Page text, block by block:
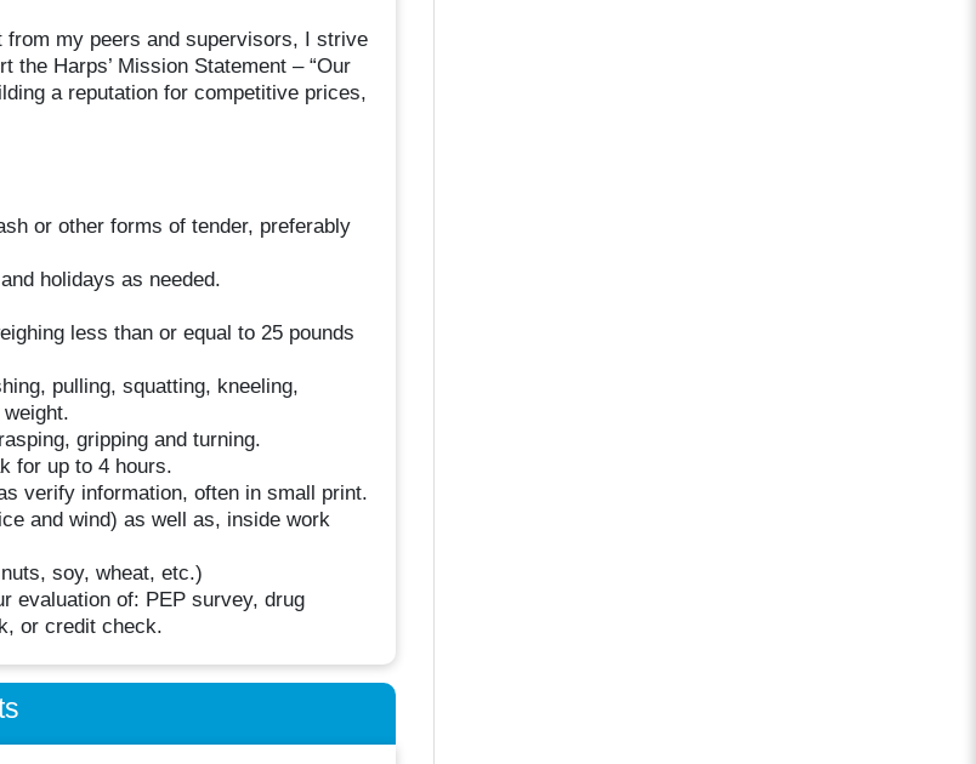
from my peers and supervisors, I strive
the Harps’ Mission Statement – “Our
a reputation for competitive prices,
or other forms of tender, preferably
holidays as needed.
less than or equal to 25 pounds
pulling, squatting, kneeling,
gripping and turning.
for up to 4 hours.
verify information, often in small print.
and wind) as well as, inside work
soy, wheat, etc.)
evaluation of: PEP survey, drug
or credit check.